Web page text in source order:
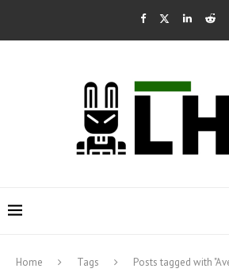
Home Tags Posts tagged with